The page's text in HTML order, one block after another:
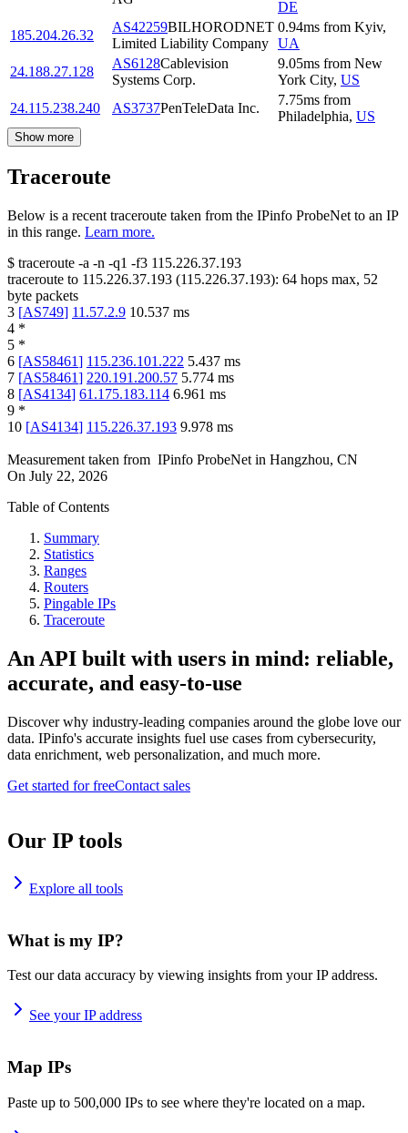
DE
185.204.26.32
AS42259BILHORODNET
Limited Liability Company
0.94ms from Kyiv,
UA
24.188.27.128
AS6128Cablevision
Systems Corp.
9.05ms from New
York City, US
24.115.238.240
AS3737PenTeleData Inc.
7.75ms from
Philadelphia, US
Show more
Traceroute
Below is a recent traceroute taken from the IPinfo ProbeNet to an IP
in this range. Learn more.
$ traceroute -a -n -q1 -f3 115.226.37.193
traceroute to 115.226.37.193 (115.226.37.193): 64 hops max, 52
byte packets
3 [AS749] 11.57.2.9 10.537 ms
4 *
5 *
6 [AS58461] 115.236.101.222 5.437 ms
7 [AS58461] 220.191.200.57 5.774 ms
8 [AS4134] 61.175.183.114 6.961 ms
9 *
10 [AS4134] 115.226.37.193 9.978 ms
Measurement taken from IPinfo ProbeNet in Hangzhou, CN
On July 22, 2026
Table of Contents
Summary
Statistics
Ranges
Routers
Pingable IPs
Traceroute
An API built with users in mind: reliable,
accurate, and easy-to-use
Discover why industry-leading companies around the globe love our
data. IPinfo's accurate insights fuel use cases from cybersecurity,
data enrichment, web personalization, and much more.
Get started for freeContact sales
Our IP tools
Explore all tools
What is my IP?
Test our data accuracy by viewing insights from your IP address.
See your IP address
Map IPs
Paste up to 500,000 IPs to see where they're located on a map.